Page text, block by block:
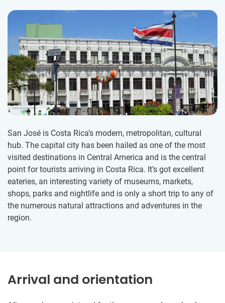
San José is Costa Rica’s modern, metropolitan, cultural
hub. The capital city has been hailed as one of the most
visited destinations in Central America and is the central
point for tourists arriving in Costa Rica. It’s got excellent
eateries, an interesting variety of museums, markets,
shops, parks and nightlife and is only a short trip to any of
the numerous natural attractions and adventures in the
region.
Arrival and orientation